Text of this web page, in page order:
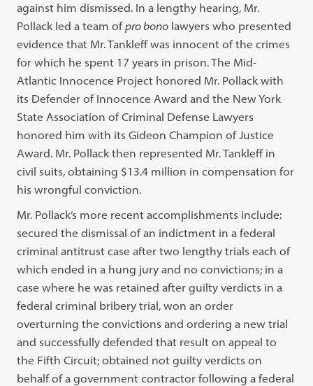
against him dismissed. In a lengthy hearing, Mr.
Pollack led a team ofpro bono lawyers who presented
evidence that Mr. Tankleff was innocent of the crimes
for which he spent 17 years in prison. The Mid-
Atlantic Innocence Project honored Mr. Pollack with
its Defender of Innocence Award and the New York
State Association of Criminal Defense Lawyers
honored him with its Gideon Champion of Justice
Award. Mr. Pollack then represented Mr. Tankleff in
civil suits, obtaining $13.4 million in compensation for
his wrongful conviction.
Mr. Pollack’s more recent accomplishments include:
secured the dismissal of an indictment in a federal
criminal antitrust case after two lengthy trials each of
which ended in a hung jury and no convictions; in a
case where he was retained after guilty verdicts in a
federal criminal bribery trial, won an order
overturning the convictions and ordering a new trial
and successfully defended that result on appeal to
the Fifth Circuit; obtained not guilty verdicts on
behalf of a government contractor following a federal